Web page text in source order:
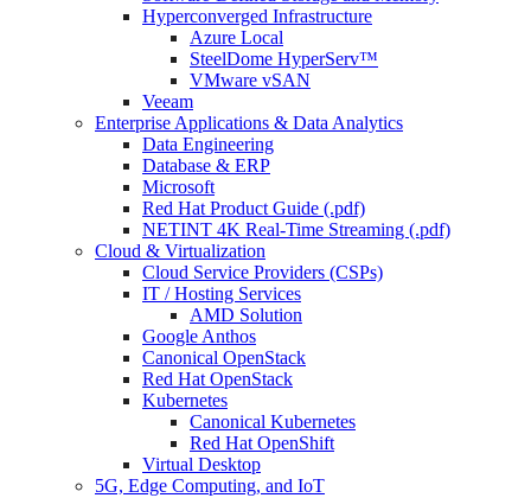
Hyperconverged Infrastructure
Azure Local
SteelDome HyperServ™
VMware vSAN
Veeam
Enterprise Applications & Data Analytics
Data Engineering
Database & ERP
Microsoft
Red Hat Product Guide (.pdf)
NETINT 4K Real-Time Streaming (.pdf)
Cloud & Virtualization
Cloud Service Providers (CSPs)
IT / Hosting Services
AMD Solution
Google Anthos
Canonical OpenStack
Red Hat OpenStack
Kubernetes
Canonical Kubernetes
Red Hat OpenShift
Virtual Desktop
5G, Edge Computing, and IoT